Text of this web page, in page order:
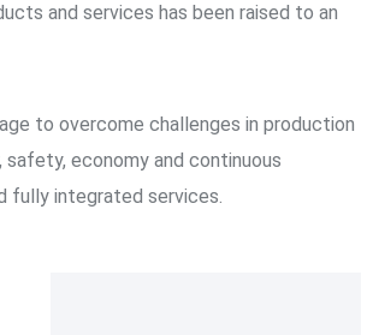
and services has been raised to an
to overcome challenges in production
safety, economy and continuous
fully integrated services.